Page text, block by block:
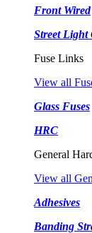
Front Wired
Street Light
Fuse Links
View all
Glass Fuses
HRC
General
View all
Adhesives
Banding